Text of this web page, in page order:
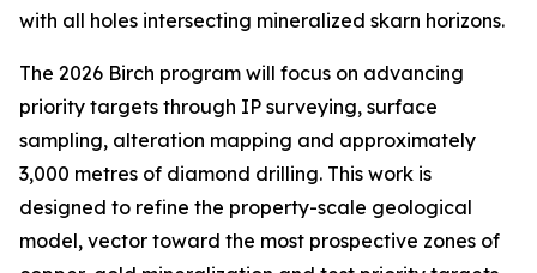
with all holes intersecting mineralized skarn horizons.
The 2026 Birch program will focus on advancing
priority targets through IP surveying, surface
sampling, alteration mapping and approximately
3,000 metres of diamond drilling. This work is
designed to refine the property-scale geological
model, vector toward the most prospective zones of